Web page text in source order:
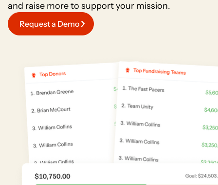
and raise moreto supportyour mission.
Request a Demo